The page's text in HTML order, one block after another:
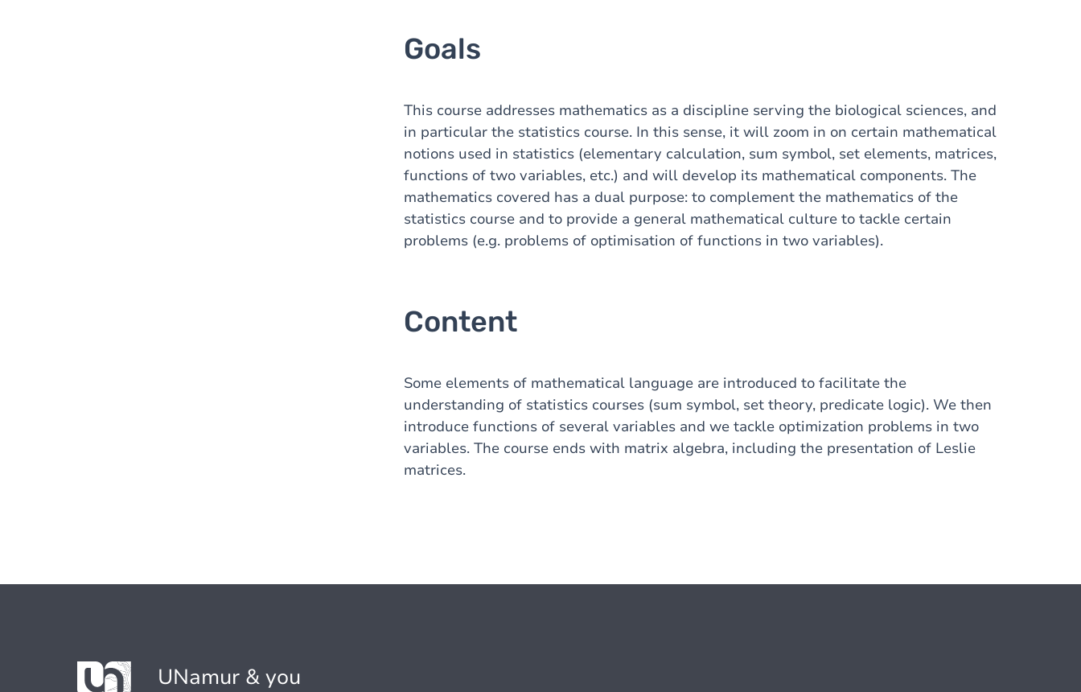
Goals
This course addresses mathematics as a discipline serving the biological sciences, and
in particular the statistics course. In this sense, it will zoom in on certain mathematical
notions used in statistics (elementary calculation, sum symbol, set elements, matrices,
functions of two variables, etc.) and will develop its mathematical components. The
mathematics covered has a dual purpose: to complement the mathematics of the
statistics course and to provide a general mathematical culture to tackle certain
problems (e.g. problems of optimisation of functions in two variables).
Content
Some elements of mathematical language are introduced to facilitate the
understanding of statistics courses (sum symbol, set theory, predicate logic). We then
introduce functions of several variables and we tackle optimization problems in two
variables. The course ends with matrix algebra, including the presentation of Leslie
matrices.
UNamur & you